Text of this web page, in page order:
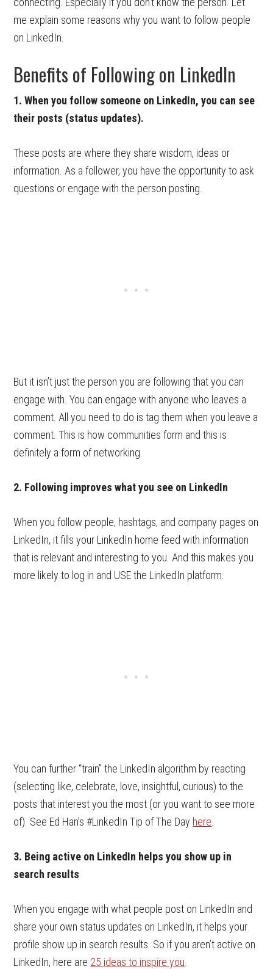
me explain some reasons why you want to follow people
on LinkedIn.
Benefits of Following on LinkedIn
1. When you follow someone on LinkedIn, you can see
their posts (status updates).
These posts are where they share wisdom, ideas or
information. As a follower, you have the opportunity to ask
questions or engage with the person posting.
But it isn’t just the person you are following that you can
engage with. You can engage with anyone who leaves a
comment. All you need to do is tag them when you leave a
comment. This is how communities form and this is
definitely a form of networking.
2. Following improves what you see on LinkedIn
When you follow people, hashtags, and company pages on
LinkedIn, it fills your LinkedIn home feed with information
that is relevant and interesting to you. And this makes you
more likely to log in and USE the LinkedIn platform.
You can further “train” the LinkedIn algorithm by reacting
(selecting like, celebrate, love, insightful, curious) to the
posts that interest you the most (or you want to see more
of). See Ed Han’s #LinkedIn Tip of The Day here
3. Being active on LinkedIn helps you show up in
search results
When you engage with what people post on LinkedIn and
share your own status updates on LinkedIn, it helps your
profile show up in search results. So if you aren’t active on
LinkedIn, here are 25 ideas to inspire you